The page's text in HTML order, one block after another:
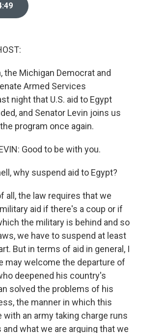
the Michigan Democrat and
Armed Services
night that U.S. aid to Egypt
and Senator Levin joins us
program once again.
Good to be with you.
why suspend aid to Egypt?
all, the law requires that we
aid if there's a coup or if
the military is behind and so
we have to suspend at least
But in terms of aid in general, I
may welcome the departure of
deepened his country's
solved the problems of his
the manner in which this
with an army taking charge runs
and what we are arguing that we